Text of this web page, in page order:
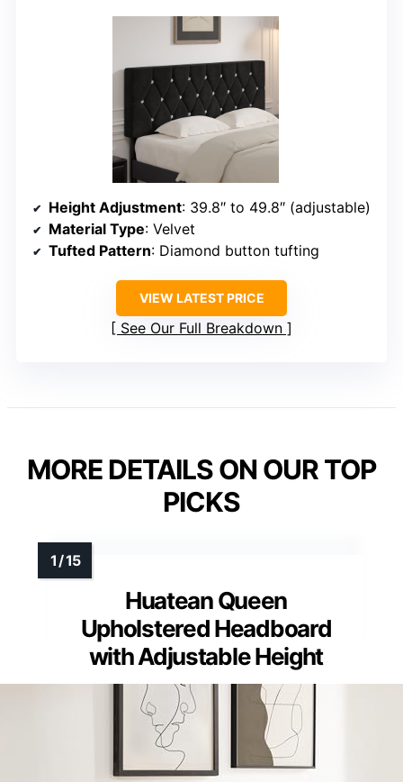
Height Adjustment: 39.8″ to 49.8″ (adjustable)
Material Type: Velvet
Tufted Pattern: Diamond button tufting
VIEW LATEST PRICE
See Our Full Breakdown
MORE DETAILS ON OUR TOP
PICKS
Huatean Queen
Upholstered Headboard
with Adjustable Height